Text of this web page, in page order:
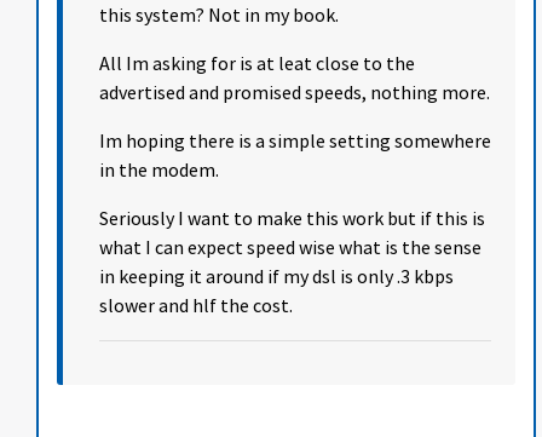
this system? Not in my book.
All Im asking for is at leat close to the
advertised and promised speeds, nothing more.
Im hoping there is a simple setting somewhere
in the modem.
Seriously I want to make this work but if this is
what I can expect speed wise what is the sense
in keeping it around if my dsl is only .3 kbps
slower and hlf the cost.